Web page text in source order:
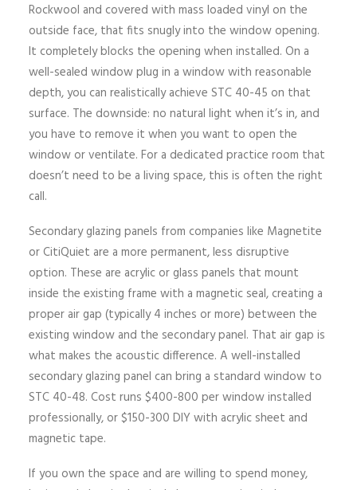
Rockwool and covered with mass loaded vinyl on the
outside face, that fits snugly into the window opening.
It completely blocks the opening when installed. On a
well-sealed window plug in a window with reasonable
depth, you can realistically achieve STC 40-45 on that
surface. The downside: no natural light when it’s in, and
you have to remove it when you want to open the
window or ventilate. For a dedicated practice room that
doesn’t need to be a living space, this is often the right
call.
Secondary glazing panels from companies like Magnetite
or CitiQuiet are a more permanent, less disruptive
option. These are acrylic or glass panels that mount
inside the existing frame with a magnetic seal, creating a
proper air gap (typically 4 inches or more) between the
existing window and the secondary panel. That air gap is
what makes the acoustic difference. A well-installed
secondary glazing panel can bring a standard window to
STC 40-48. Cost runs $400-800 per window installed
professionally, or $150-300 DIY with acrylic sheet and
magnetic tape.
If you own the space and are willing to spend money,